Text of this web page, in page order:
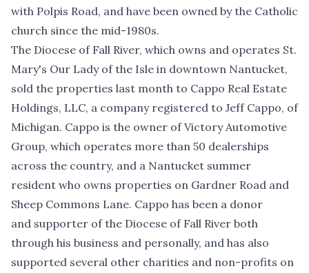
with Polpis Road, and have been owned by the Catholic
church since the mid-1980s.
The Diocese of Fall River, which owns and operates St.
Mary's Our Lady of the Isle in downtown Nantucket,
sold the properties last month to Cappo Real Estate
Holdings, LLC, a company registered to Jeff Cappo, of
Michigan. Cappo is the owner of Victory Automotive
Group, which operates more than 50 dealerships
across the country, and a Nantucket summer
resident who owns properties on Gardner Road and
Sheep Commons Lane. Cappo has been a donor
and supporter of the Diocese of Fall River both
through his business and personally, and has also
supported several other charities and non-profits on